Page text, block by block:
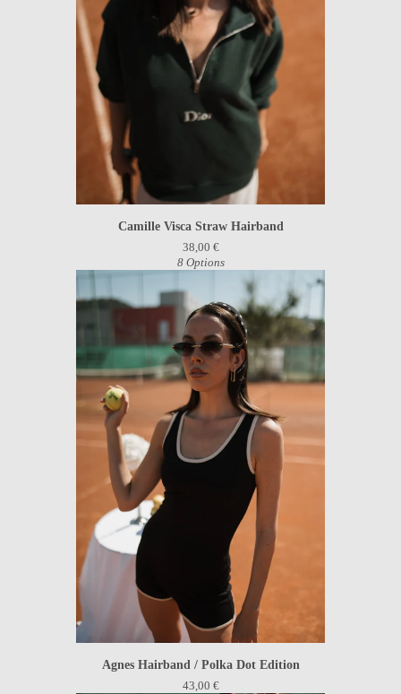
Camille Visca Straw Hairband
38,00 €
8 Options
Agnes Hairband / Polka Dot Edition
43,00 €